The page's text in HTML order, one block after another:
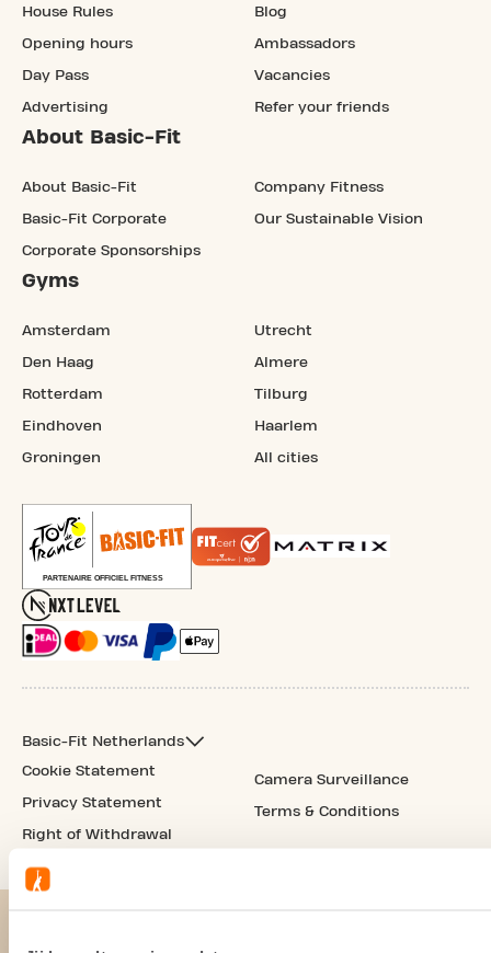
House Rules
Opening hours
Day Pass
Advertising
Blog
Ambassadors
Vacancies
Refer your friends
About Basic-Fit
About Basic-Fit
Basic-Fit Corporate
Corporate Sponsorships
Company Fitness
Our Sustainable Vision
Gyms
Amsterdam
Den Haag
Rotterdam
Eindhoven
Groningen
Utrecht
Almere
Tilburg
Haarlem
All cities
Basic-Fit Netherlands
Cookie Statement
Privacy Statement
Right of Withdrawal
Camera Surveillance
Terms & Conditions